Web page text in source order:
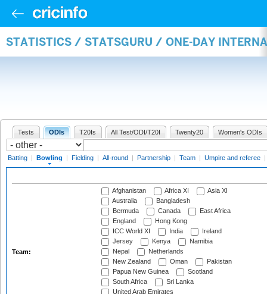
STATISTICS / STATSGURU / ONE-DAY
Tests ODIs T20Is All Test/ODI/T20I Twenty20 Women's ODIs
Batting | Bowling | Fielding | All-round | Partnership | Team | Umpire and referee |
Team:
Afghanistan Africa XI
Asia XI
Australia
Bangladesh
Bermuda
Canada
East Africa
England
Hong Kong
ICC World XI
India
Ireland
Jersey
Kenya
Namibia
Nepal
Netherlands
New Zealand
Oman
Pakistan
Papua New Guinea
Scotland
South Africa
Sri Lanka
United Arab Emirates